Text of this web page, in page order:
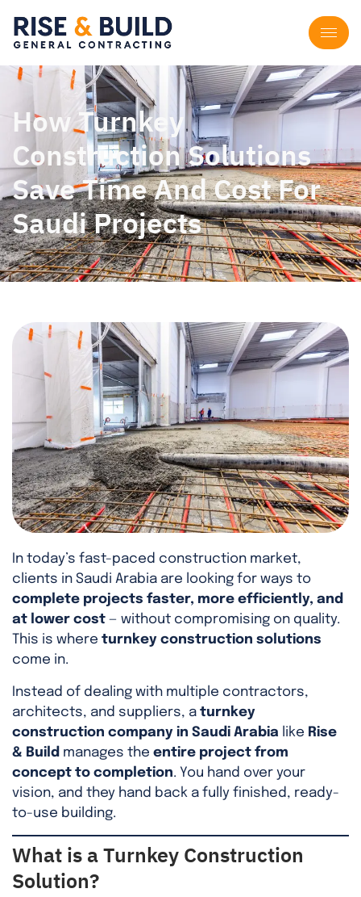
How Turnkey
Construction Solutions
Save Time And Cost For
Saudi Projects
In today’s fast-paced construction market,
clients in Saudi Arabia are looking for ways to
complete projects faster, more efficiently, and
at lower cost — without compromising on quality.
This is where turnkey construction solutions
come in.
Instead of dealing with multiple contractors,
architects, and suppliers, a turnkey
construction company in Saudi Arabia like Rise
& Build manages the entire project from
concept to completion. You hand over your
vision, and they hand back a fully finished, ready-
to-use building.
What is a Turnkey Construction
Solution?